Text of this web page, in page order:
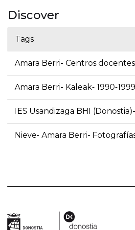
Discover
Tags
Amara Berri- Centros docentes-
Amara Berri- Kaleak- 1990-
IES Usandizaga BHI
Nieve- Amara Berri-